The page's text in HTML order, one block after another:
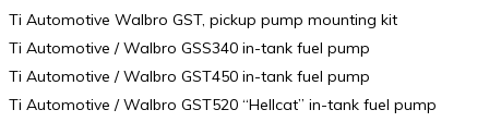
Ti Automotive Walbro GST, pickup pump mounting kit
Ti Automotive / Walbro GSS340 in-tank fuel pump
Ti Automotive / Walbro GST450 in-tank fuel pump
Ti Automotive / Walbro GST520 “Hellcat” in-tank fuel pump